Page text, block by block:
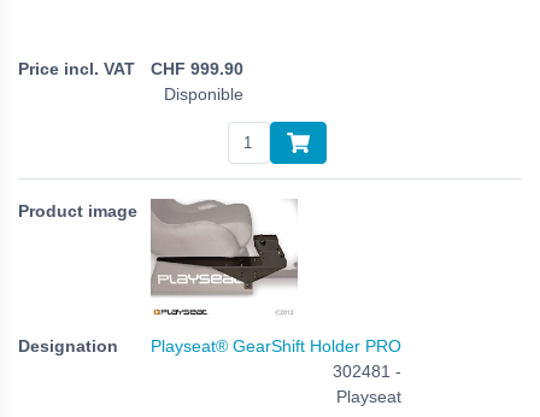
CHF 999.90
Disponible
Playseat® GearShift Holder PRO
302481 -
Playseat